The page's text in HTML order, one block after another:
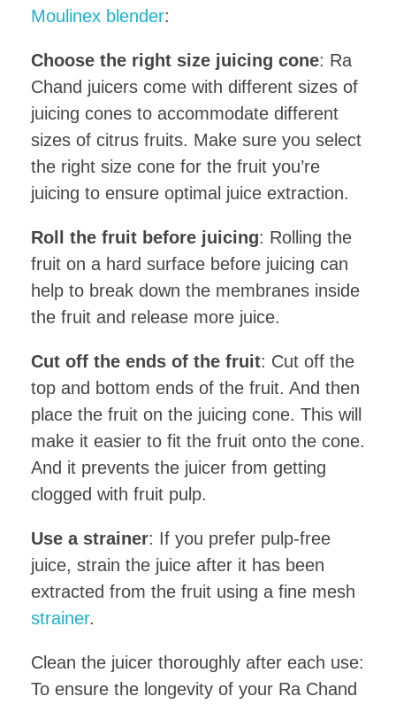
Moulinex blender:
Choose the right size juicing cone: Ra
Chand juicers come with different sizes of
juicing cones to accommodate different
sizes of citrus fruits. Make sure you select
the right size cone for the fruit you’re
juicing to ensure optimal juice extraction.
Roll the fruit before juicing: Rolling the
fruit on a hard surface before juicing can
help to break down the membranes inside
the fruit and release more juice.
Cut off the ends of the fruit: Cut off the
top and bottom ends of the fruit. And then
place the fruit on the juicing cone. This will
make it easier to fit the fruit onto the cone.
And it prevents the juicer from getting
clogged with fruit pulp.
Use a strainer: If you prefer pulp-free
juice, strain the juice after it has been
extracted from the fruit using a fine mesh
strainer.
Clean the juicer thoroughly after each use:
To ensure the longevity of your Ra Chand